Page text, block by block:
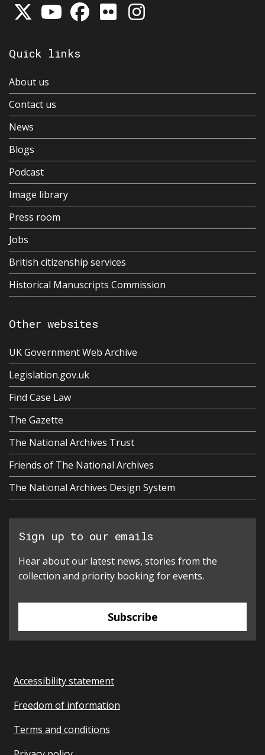
Quick links
About us
Contact us
News
Blogs
Podcast
Image library
Press room
Jobs
British citizenship services
Historical Manuscripts Commission
Other websites
UK Government Web Archive
Legislation.gov.uk
Find Case Law
The Gazette
The National Archives Trust
Friends of The National Archives
The National Archives Design System
Sign up to our emails
Hear about our latest news, stories from the
collection and priority booking for events.
Subscribe
Accessibility statement
Freedom of information
Terms and conditions